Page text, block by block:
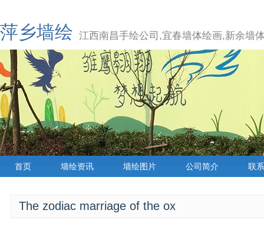
萍乡墙绘 江西南昌手绘公司,宜春墙体绘画,新余墙
首页 墙绘资讯 墙绘图片 公司简介 联
The zodiac marriage of the ox